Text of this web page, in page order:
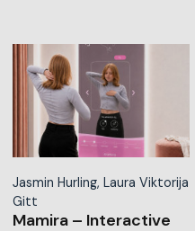
Jasmin Hurling, Laura Viktorija
Gitt
Mamira – Interactive